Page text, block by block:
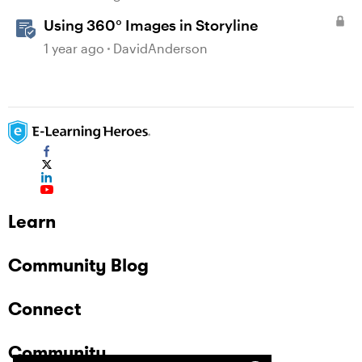
Using 360° Images in Storyline
1 year ago DavidAnderson
Learn
Community Blog
Connect
Community